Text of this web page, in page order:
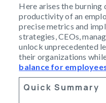
Here arises the burning
productivity of an
precise metrics and
strategies, CEOs,
unlock unprecedented
their organizations
balance for
Quick Summary